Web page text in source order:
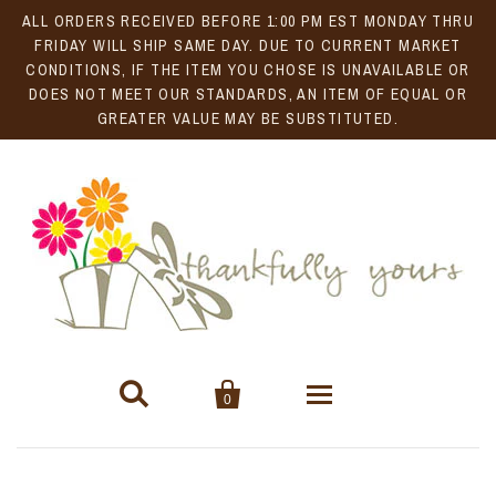
ALL ORDERS RECEIVED BEFORE 1:00 PM EST MONDAY THRU
FRIDAY WILL SHIP SAME DAY. DUE TO CURRENT MARKET
CONDITIONS, IF THE ITEM YOU CHOSE IS UNAVAILABLE OR
DOES NOT MEET OUR STANDARDS, AN ITEM OF EQUAL OR
GREATER VALUE MAY BE SUBSTITUTED.
 
0